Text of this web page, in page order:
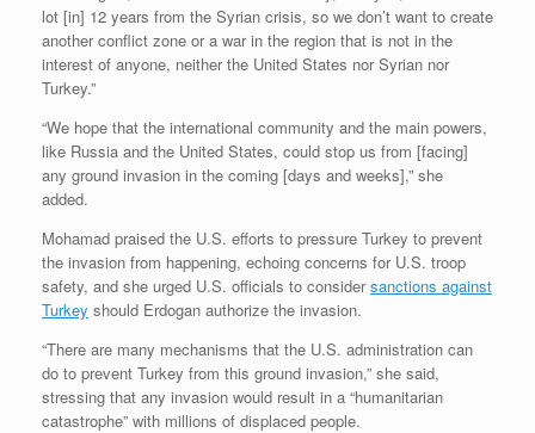
lot [in] 12 years from the Syrian crisis, so we don’t want to create
another conflict zone or a war in the region that is not in the
interest of anyone, neither the United States nor Syrian nor
Turkey.”
“We hope that the international community and the main powers,
like Russia and the United States, could stop us from [facing]
any ground invasion in the coming [days and weeks],” she
added.
Mohamad praised the U.S. efforts to pressure Turkey to prevent
the invasion from happening, echoing concerns for U.S. troop
safety, and she urged U.S. officials to considersanctions against
Turkey should Erdogan authorize the invasion.
“There are many mechanisms that the U.S. administration can
do to prevent Turkey from this ground invasion,” she said,
stressing that any invasion would result in a “humanitarian
catastrophe” with millions of displaced people.